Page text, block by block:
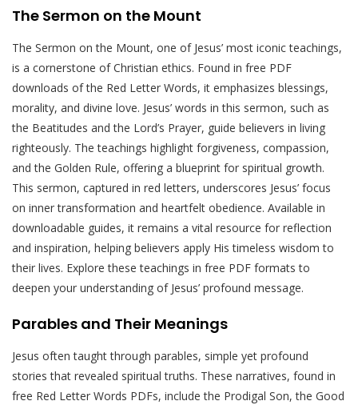
The Sermon on the Mount
The Sermon on the Mount, one of Jesus’ most iconic teachings,
is a cornerstone of Christian ethics. Found in free PDF
downloads of the Red Letter Words, it emphasizes blessings,
morality, and divine love. Jesus’ words in this sermon, such as
the Beatitudes and the Lord’s Prayer, guide believers in living
righteously. The teachings highlight forgiveness, compassion,
and the Golden Rule, offering a blueprint for spiritual growth.
This sermon, captured in red letters, underscores Jesus’ focus
on inner transformation and heartfelt obedience. Available in
downloadable guides, it remains a vital resource for reflection
and inspiration, helping believers apply His timeless wisdom to
their lives. Explore these teachings in free PDF formats to
deepen your understanding of Jesus’ profound message.
Parables and Their Meanings
Jesus often taught through parables, simple yet profound
stories that revealed spiritual truths. These narratives, found in
free Red Letter Words PDFs, include the Prodigal Son, the Good